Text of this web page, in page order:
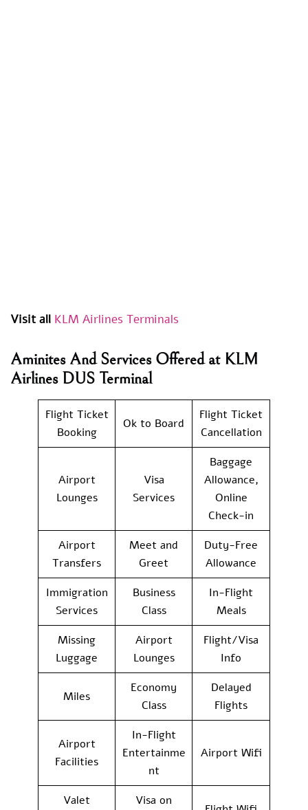
Visit all KLM Airlines Terminals
Aminites And Services Offered at KLM
Airlines DUS Terminal
Flight Ticket
Booking
Ok to Board
Flight Ticket
Cancellation
Airport
Lounges
Visa
Services
Baggage
Allowance,
Online
Check-in
Airport
Transfers
Meet and
Greet
Duty-Free
Allowance
Immigration
Services
Business
Class
In-Flight
Meals
Missing
Luggage
Airport
Lounges
Flight/Visa
Info
Miles
Economy
Class
Delayed
Flights
Airport
Facilities
In-Flight
Entertainme
nt
Airport Wifi
Valet
Visa on